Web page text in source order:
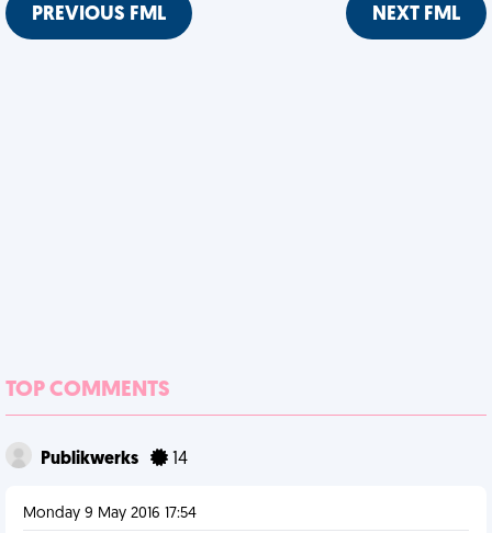
PREVIOUS FML NEXT FML
TOP COMMENTS
Publikwerks 14
Monday 9 May 2016 17:54